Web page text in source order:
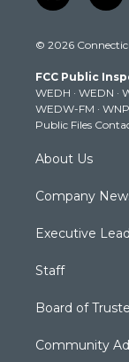
w
t
e
r
n
t
g
r
a
m
© 2026
FCC Public
WEDH · WEDN ·
WEDW-FM ·
Public Files
About Us
Company
Executive
Staff
Board of
Community